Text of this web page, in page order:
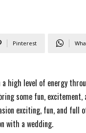
Pinterest
high level of energy
some fun,
exciting, fun, and
with a wedding.